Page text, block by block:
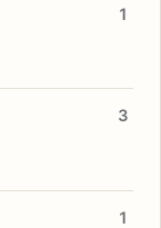
1
3
1